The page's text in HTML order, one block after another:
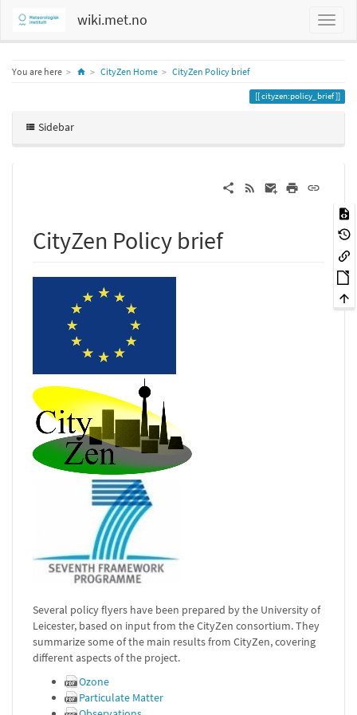
wiki.met.no
You are here HomeCityZen Home CityZen Policy brief
cityzen:policy_brief
Sidebar
CityZen Policy brief
Several policy flyers have been prepared by the University of
Leicester, based on input from the CityZen consortium. They
summarize some of the main results from CityZen, covering
different aspects of the project.
Ozone
Particulate Matter